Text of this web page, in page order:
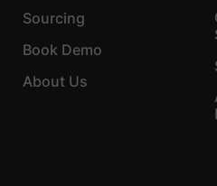
Sourcing
Book Demo
About Us